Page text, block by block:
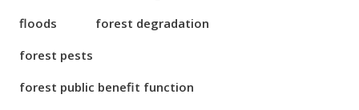
floods
forest degradation
forest pests
forest public benefit function